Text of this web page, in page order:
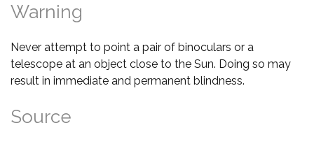
Warning
Never attempt to point a pair of binoculars or a
telescope at an object close to the Sun. Doing so may
result in immediate and permanent blindness.
Source